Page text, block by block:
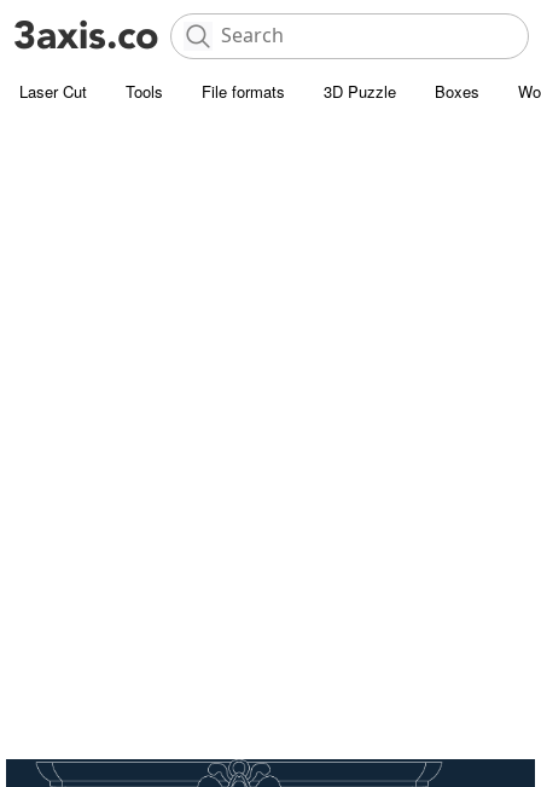
Laser Cut Tools File formats 3D Puzzle Boxes